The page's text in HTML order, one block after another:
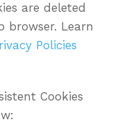
are deleted
browser. Learn
Policies
Cookies